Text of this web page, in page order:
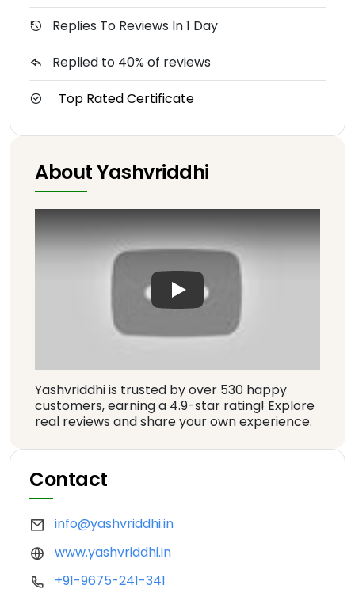
Replies To Reviews In 1 Day
Replied to 40% of reviews
Top Rated Certificate
About Yashvriddhi
Play: Keynote (Google I/O
Yashvriddhi is trusted by over 530 happy
customers, earning a 4.9-star rating! Explore
real reviews and share your own experience.
Contact
info@yashvriddhi.in
www.yashvriddhi.in
+91-9675-241-341